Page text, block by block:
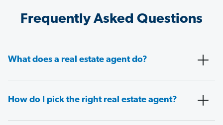
Frequently Asked Questions
What does a real estate agent do?
How do I pick the right real estate agent?